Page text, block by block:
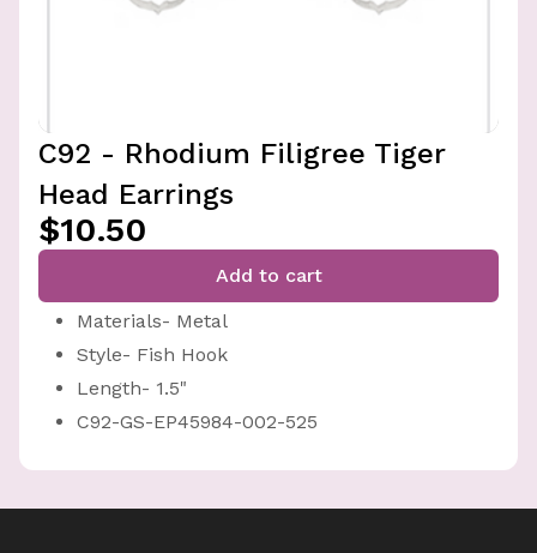
C92 - Rhodium Filigree Tiger
Head Earrings
$10.50
Add to cart
Materials- Metal
Style- Fish Hook
Length- 1.5"
C92-GS-EP45984-002-525